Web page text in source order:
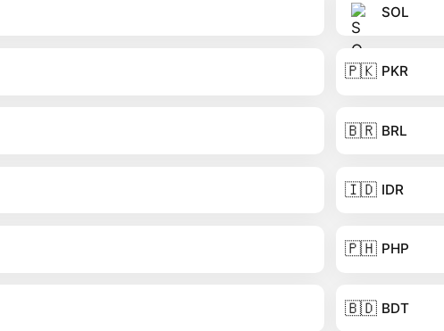
SOL
🇵🇰 PKR
🇧🇷 BRL
🇮🇩 IDR
🇵🇭 PHP
🇧🇩 BDT